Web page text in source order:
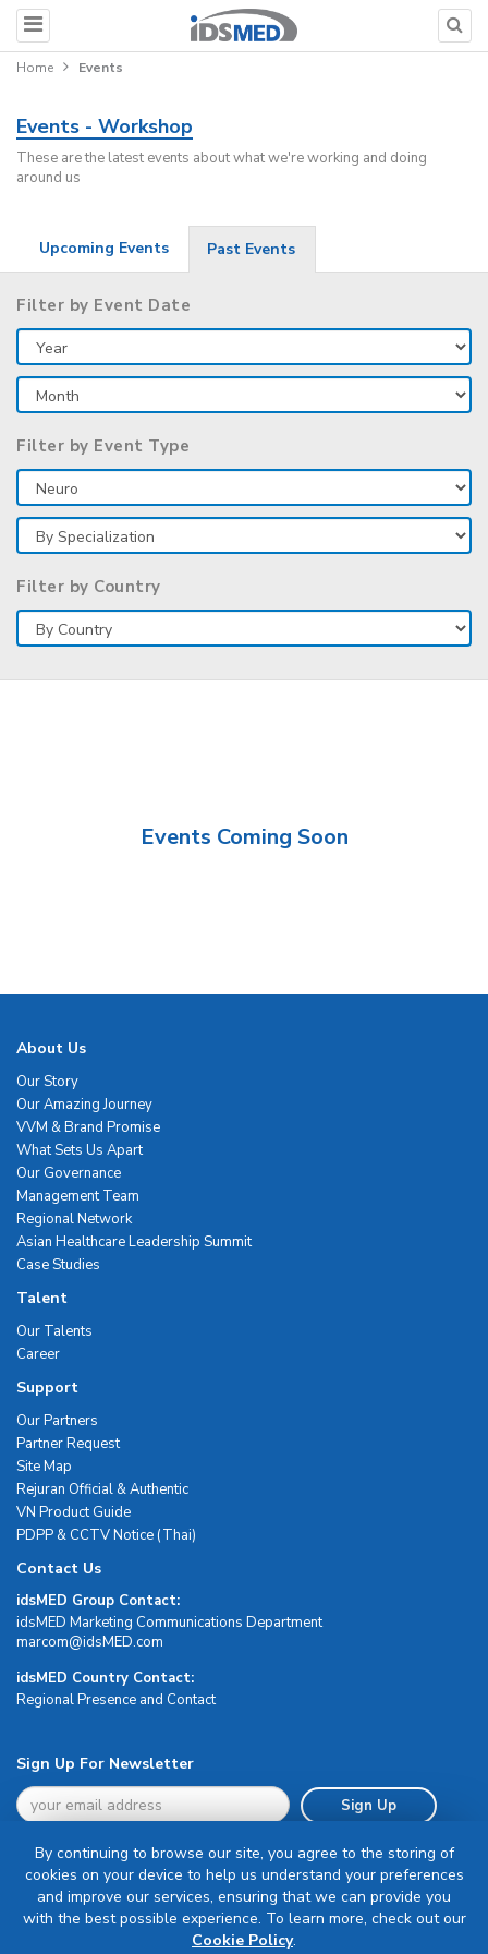
Home Events
Events - Workshop
These are the latest events about what we're working and doing
around us
Upcoming Events Past Events
Filter by Event Date
Filter by Event Type
Filter by Country
Events Coming Soon
About Us
Our Story
Our Amazing Journey
VVM & Brand Promise
What Sets Us Apart
Our Governance
Management Team
Regional Network
Asian Healthcare Leadership Summit
Case Studies
Talent
Our Talents
Career
Support
Our Partners
Partner Request
Site Map
Rejuran Official & Authentic
VN Product Guide
PDPP & CCTV Notice (Thai)
Contact Us
idsMED Group Contact:
idsMED Marketing Communications Department
moc.DEMsdi@mocram
idsMED Country Contact:
Regional Presence and Contact
Sign Up For Newsletter
Sign Up
Terms & Conditions
By continuing to browse our site, you agree to the storing of
cookies on your device to help us understand your preferences
and improve our services, ensuring that we can provide you
with the best possible experience. To learn more, check out our
Cookie Policy.